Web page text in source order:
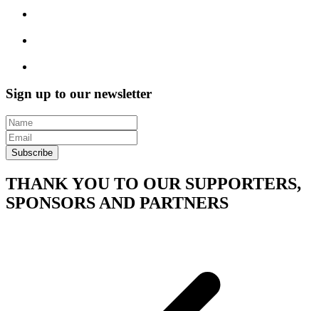
Sign up to our newsletter
Subscribe
THANK YOU TO OUR SUPPORTERS,
SPONSORS AND PARTNERS